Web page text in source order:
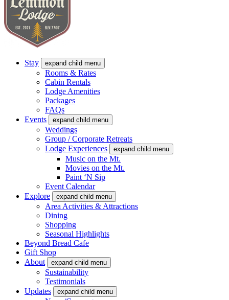
Stay expand child menu
Rooms & Rates
Cabin Rentals
Lodge Amenities
Packages
FAQs
Events
expand child menu
Weddings
Group / Corporate Retreats
Lodge Experiences
expand child menu
Music on the Mt.
Movies on the Mt.
Paint ‘N Sip
Event Calendar
Explore
expand child menu
Area Activities & Attractions
Dining
Shopping
Seasonal Highlights
Beyond Bread Cafe
Gift Shop
About
expand child menu
Sustainability
Testimonials
Updates
expand child menu